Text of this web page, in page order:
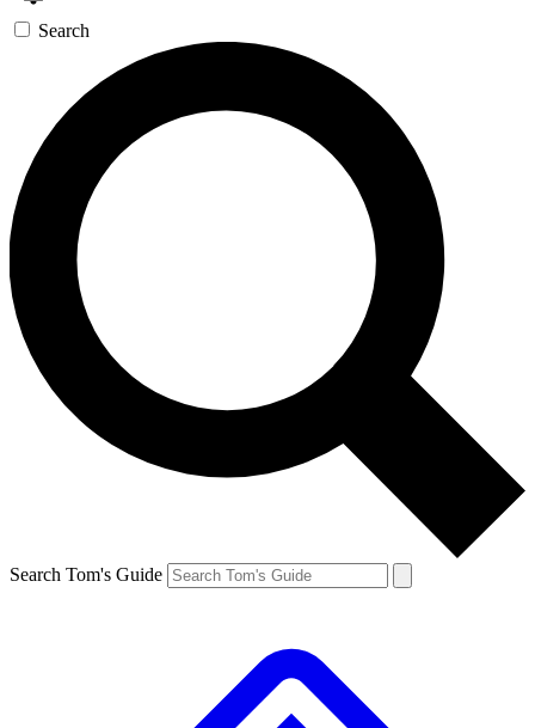
Search
Search Tom's Guide